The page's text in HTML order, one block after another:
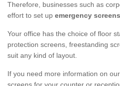
Therefore, businesses such as
effort to set up emergency screens
Your office has the choice of floor
protection screens, freestanding
suit any kind of layout.
If you need more information on